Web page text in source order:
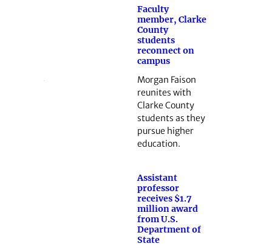
Faculty
member, Clarke
County
students
reconnect on
campus
Morgan Faison
reunites with
Clarke County
students as they
pursue higher
education.
Assistant
professor
receives $1.7
million award
from U.S.
Department of
State